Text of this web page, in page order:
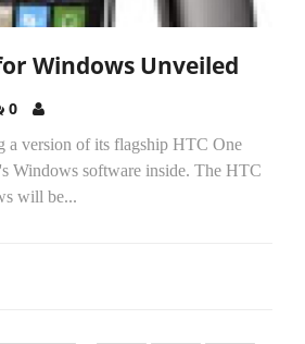
Windows Unveiled
0
a version of its flagship HTC One
Windows software inside. The HTC
will be...